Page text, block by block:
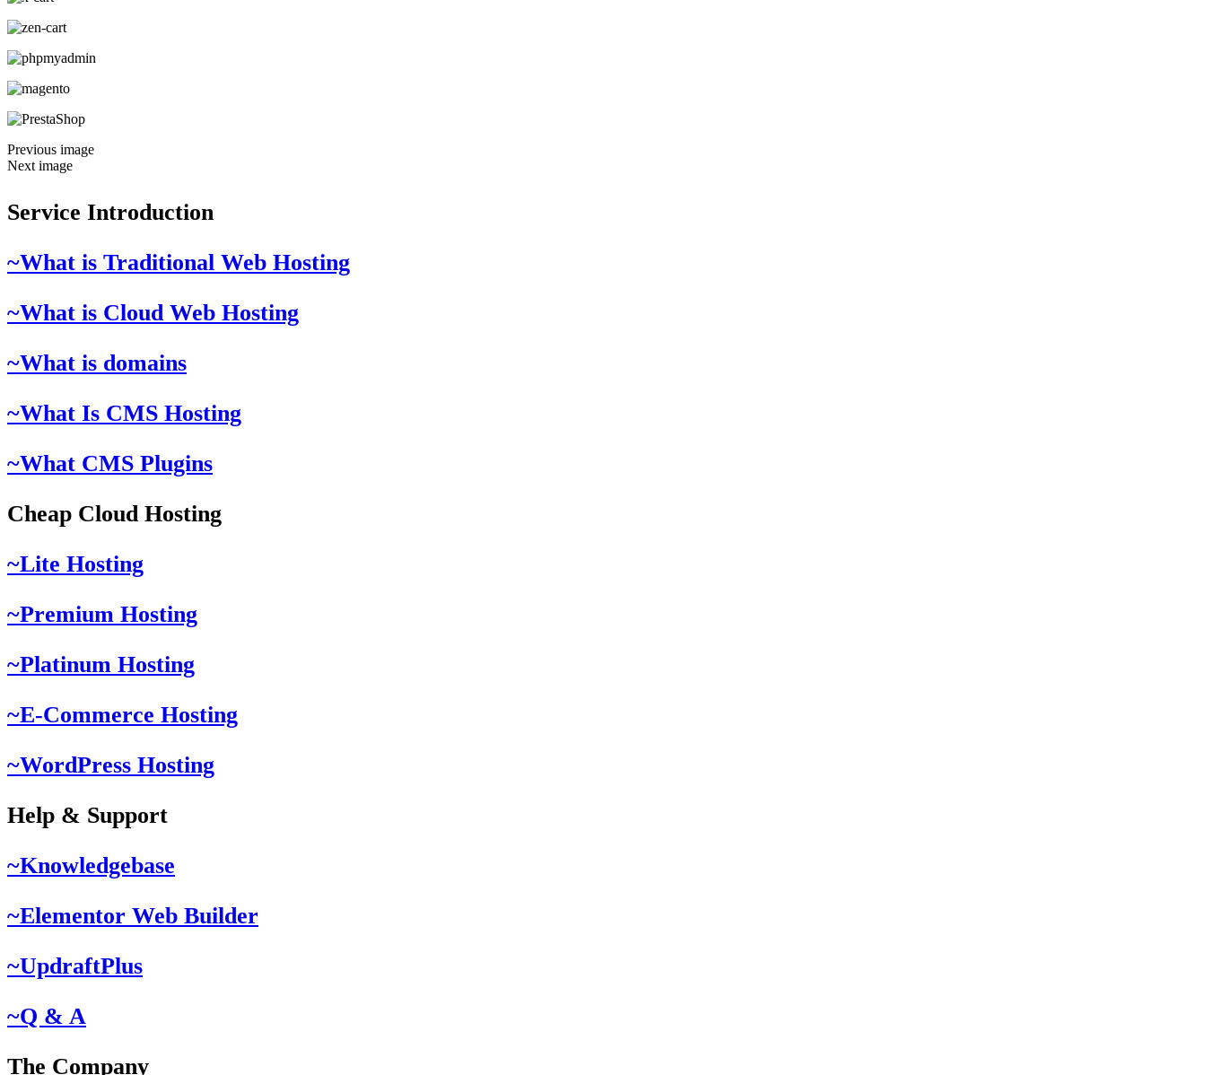
Previous image
Next image
Service Introduction
~What is Traditional Web Hosting
~What is Cloud Web Hosting
~What is domains
~What Is CMS Hosting
~What CMS Plugins
Cheap Cloud Hosting
~Lite Hosting
~Premium Hosting
~Platinum Hosting
~E-Commerce Hosting
~WordPress Hosting
Help & Support
~Knowledgebase
~Elementor Web Builder
~UpdraftPlus
~Q & A
The Company